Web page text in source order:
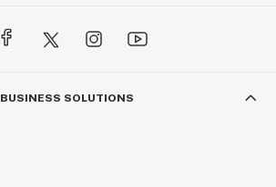
BUSINESS SOLUTIONS